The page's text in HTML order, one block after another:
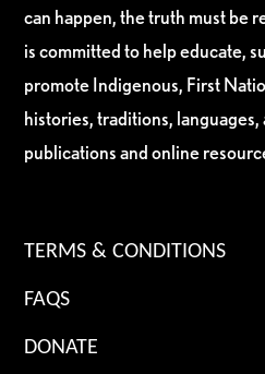
can happen, the truth must be
is committed to help educate,
promote Indigenous, First
histories, traditions,
publications and online
TERMS & CONDITIONS
FAQS
DONATE